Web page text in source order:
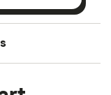
this with